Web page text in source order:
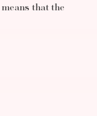
that the